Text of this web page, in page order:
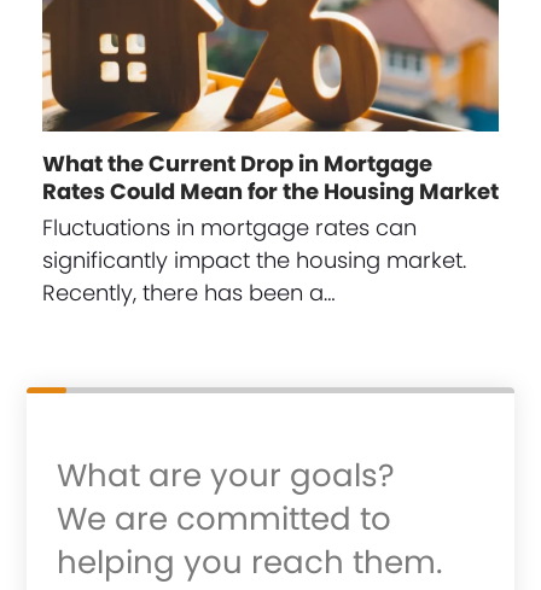
What the Current Drop in Mortgage
Rates Could Mean for the Housing Market
Fluctuations in mortgage rates can
significantly impact the housing market.
Recently, there has been a…
What are your goals?
We are committed to
helping you reach them.